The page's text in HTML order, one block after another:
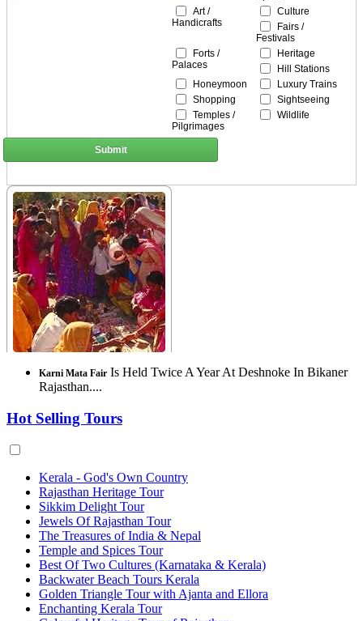
Art /
Handicrafts
Culture
Fairs /
Festivals
Forts /
Palaces
Heritage
Hill Stations
Honeymoon
Luxury Trains
Shopping
Sightseeing
Temples /
Pilgrimages
Wildlife
Submit
Karni Mata Fair Is Held Twice A Year At Deshnoke In Bikaner
Rajasthan....
Hot Selling Tours
Kerala - God's Own Country
Rajasthan Heritage Tour
Sikkim Delight Tour
Jewels Of Rajasthan Tour
The Treasures of India & Nepal
Temple and Spices Tour
Best Of Two Cultures (Karnataka & Kerala)
Backwater Beach Tours Kerala
Golden Triangle Tour with Ajanta and Ellora
Enchanting Kerala Tour